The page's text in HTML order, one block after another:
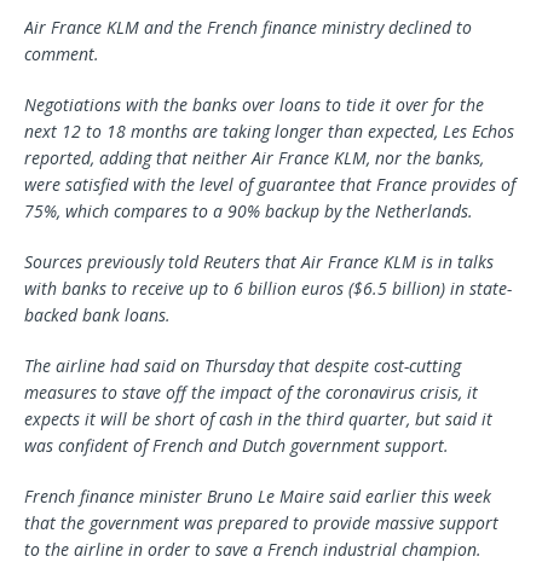
Air France KLM and the French finance ministry declined to
comment.
Negotiations with the banks over loans to tide it over for the
next 12 to 18 months are taking longer than expected, Les Echos
reported, adding that neither Air France KLM, nor the banks,
were satisfied with the level of guarantee that France provides of
75%, which compares to a 90% backup by the Netherlands.
Sources previously told Reuters that Air France KLM is in talks
with banks to receive up to 6 billion euros ($6.5 billion) in state-
backed bank loans.
The airline had said on Thursday that despite cost-cutting
measures to stave off the impact of the coronavirus crisis, it
expects it will be short of cash in the third quarter, but said it
was confident of French and Dutch government support.
French finance minister Bruno Le Maire said earlier this week
that the government was prepared to provide massive support
to the airline in order to save a French industrial champion.